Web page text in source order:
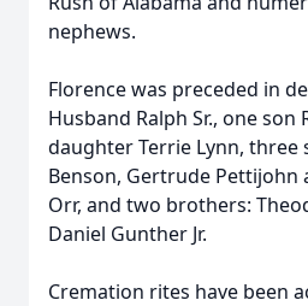
nephews.
Florence was preceded in
Husband Ralph Sr., one son
daughter Terrie Lynn, three
Benson, Gertrude Pettijohn
Orr, and two brothers:
Daniel Gunther Jr.
Cremation rites have been